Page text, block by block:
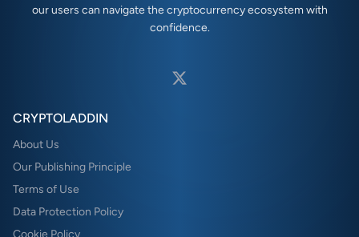
our users can navigate the cryptocurrency ecosystem with
confidence.
CRYPTOLADDIN
About Us
Our Publishing Principle
Terms of Use
Data Protection Policy
Cookie Policy